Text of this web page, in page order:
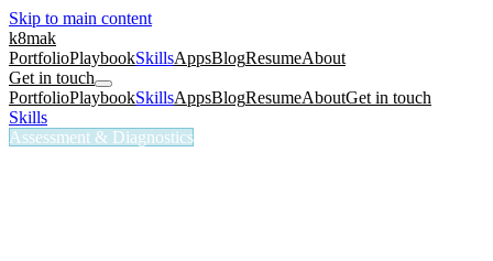
Skip to main content
k8mak
PortfolioPlaybookSkillsAppsBlogResumeAbout
Get in touch
PortfolioPlaybookSkillsAppsBlogResumeAboutGet in touch
Skills
Assessment & Diagnostics